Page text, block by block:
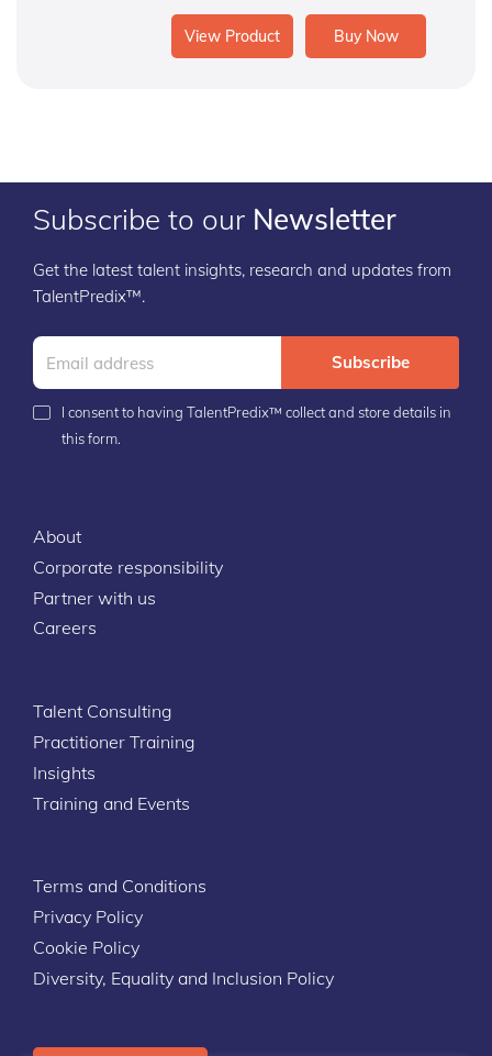
View Product Buy Now
Subscribe to our Newsletter
Get the latest talent insights, research and updates from
TalentPredix™.
Subscribe
I consent to having TalentPredix™ collect and store details in
this form.
About
Corporate responsibility
Partner with us
Careers
Talent Consulting
Practitioner Training
Insights
Training and Events
Terms and Conditions
Privacy Policy
Cookie Policy
Diversity, Equality and Inclusion Policy